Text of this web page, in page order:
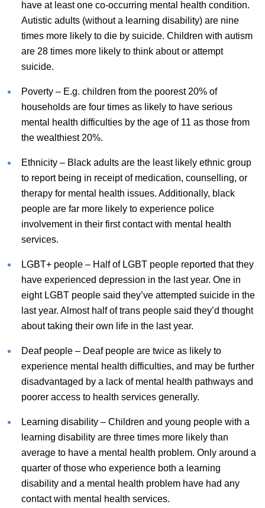
have at least one co-occurring mental health condition.
Autistic adults (without a learning disability) are nine
times more likely to die by suicide. Children with autism
are 28 times more likely to think about or attempt
suicide.
Poverty – E.g. children from the poorest 20% of
households are four times as likely to have serious
mental health difficulties by the age of 11 as those from
the wealthiest 20%.
Ethnicity – Black adults are the least likely ethnic group
to report being in receipt of medication, counselling, or
therapy for mental health issues. Additionally, black
people are far more likely to experience police
involvement in their first contact with mental health
services.
LGBT+ people – Half of LGBT people reported that they
have experienced depression in the last year. One in
eight LGBT people said they’ve attempted suicide in the
last year. Almost half of trans people said they’d thought
about taking their own life in the last year.
Deaf people – Deaf people are twice as likely to
experience mental health difficulties, and may be further
disadvantaged by a lack of mental health pathways and
poorer access to health services generally.
Learning disability – Children and young people with a
learning disability are three times more likely than
average to have a mental health problem. Only around a
quarter of those who experience both a learning
disability and a mental health problem have had any
contact with mental health services.